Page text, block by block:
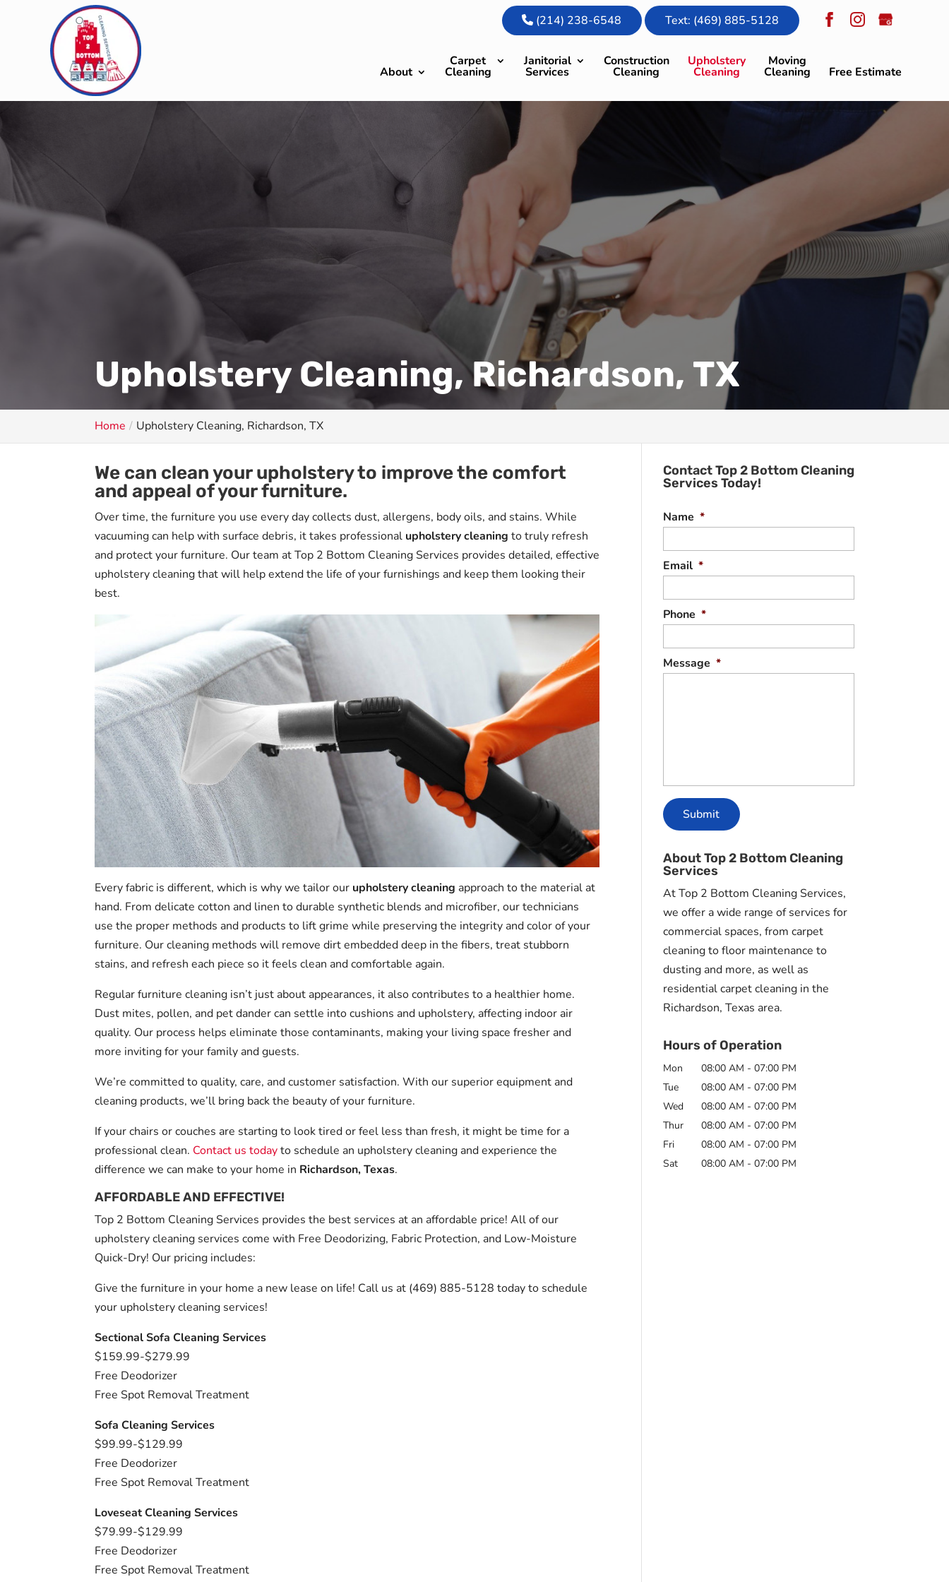
(214) 238-6548 Text: (469) 885-5128
About
Carpet
Cleaning
Janitorial
Services
Construction
Cleaning
Upholstery
Cleaning
Moving
Cleaning Free Estimate
Upholstery Cleaning, Richardson, TX
Home Upholstery Cleaning, Richardson, TX
We can clean your upholstery to improve the comfort
and appeal of your furniture.
Over time, the furniture you use every day collects dust, allergens, body oils, and stains. While
vacuuming can help with surface debris, it takes professional upholstery cleaning to truly refresh
and protect your furniture. Our team at Top 2 Bottom Cleaning Services provides detailed, effective
upholstery cleaning that will help extend the life of your furnishings and keep them looking their
best.
Every fabric is different, which is why we tailor our upholstery cleaning approach to the material at
hand. From delicate cotton and linen to durable synthetic blends and microfiber, our technicians
use the proper methods and products to lift grime while preserving the integrity and color of your
furniture. Our cleaning methods will remove dirt embedded deep in the fibers, treat stubborn
stains, and refresh each piece so it feels clean and comfortable again.
Regular furniture cleaning isn’t just about appearances, it also contributes to a healthier home.
Dust mites, pollen, and pet dander can settle into cushions and upholstery, affecting indoor air
quality. Our process helps eliminate those contaminants, making your living space fresher and
more inviting for your family and guests.
We’re committed to quality, care, and customer satisfaction. With our superior equipment and
cleaning products, we’ll bring back the beauty of your furniture.
If your chairs or couches are starting to look tired or feel less than fresh, it might be time for a
professional clean. Contact us todayto schedule an upholstery cleaning and experience the
difference we can make to your home in Richardson, Texas.
AFFORDABLE AND EFFECTIVE!
Top 2 Bottom Cleaning Services provides the best services at an affordable price! All of our
upholstery cleaning services come with Free Deodorizing, Fabric Protection, and Low-Moisture
Quick-Dry! Our pricing includes:
Give the furniture in your home a new lease on life! Call us at (469) 885-5128 today to schedule
your upholstery cleaning services!
Sectional Sofa Cleaning Services
$159.99-$279.99
Free Deodorizer
Free Spot Removal Treatment
Sofa Cleaning Services
$99.99-$129.99
Free Deodorizer
Free Spot Removal Treatment
Loveseat Cleaning Services
$79.99-$129.99
Free Deodorizer
Free Spot Removal Treatment
Contact Top 2 Bottom Cleaning
Services Today!
Name *
Email *
Phone *
Message *
About Top 2 Bottom Cleaning
Services
At Top 2 Bottom Cleaning Services,
we offer a wide range of services for
commercial spaces, from carpet
cleaning to floor maintenance to
dusting and more, as well as
residential carpet cleaning in the
Richardson, Texas area.
Hours of Operation
Mon 08:00 AM - 07:00 PM
Tue
08:00 AM - 07:00 PM
Wed
08:00 AM - 07:00 PM
Thur
08:00 AM - 07:00 PM
Fri
08:00 AM - 07:00 PM
Sat
08:00 AM - 07:00 PM